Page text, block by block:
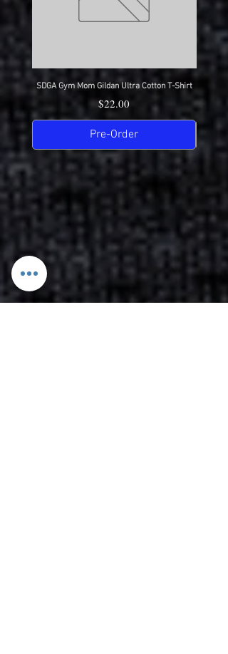
SDGA Gym Mom Gildan Ultra Cotton T-Shirt
Price
$22.00
Pre-Order